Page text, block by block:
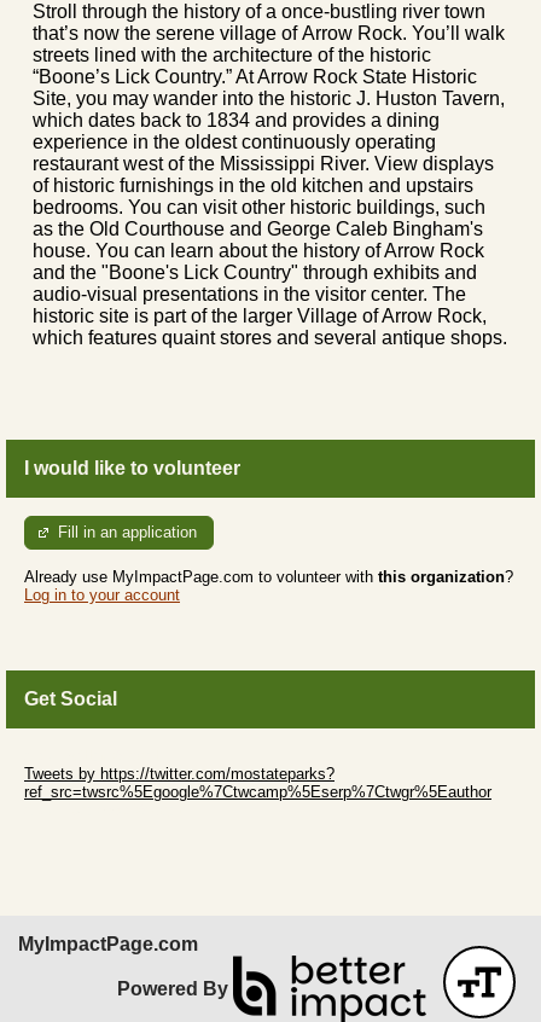
Stroll through the history of a once-bustling river town
that’s now the serene village of Arrow Rock. You’ll walk
streets lined with the architecture of the historic
“Boone’s Lick Country.” At Arrow Rock State Historic
Site, you may wander into the historic J. Huston Tavern,
which dates back to 1834 and provides a dining
experience in the oldest continuously operating
restaurant west of the Mississippi River. View displays
of historic furnishings in the old kitchen and upstairs
bedrooms. You can visit other historic buildings, such
as the Old Courthouse and George Caleb Bingham's
house. You can learn about the history of Arrow Rock
and the "Boone's Lick Country" through exhibits and
audio-visual presentations in the visitor center. The
historic site is part of the larger Village of Arrow Rock,
which features quaint stores and several antique shops.
I would like to volunteer
Fill in an application
Already use MyImpactPage.com to volunteer with this organization?
Log in to your account
Get Social
Tweets by https://twitter.com/mostateparks?
ref_src=twsrc%5Egoogle%7Ctwcamp%5Eserp%7Ctwgr%5Eauthor
MyImpactPage.com
Powered By